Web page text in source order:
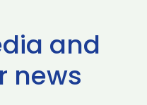
and
news